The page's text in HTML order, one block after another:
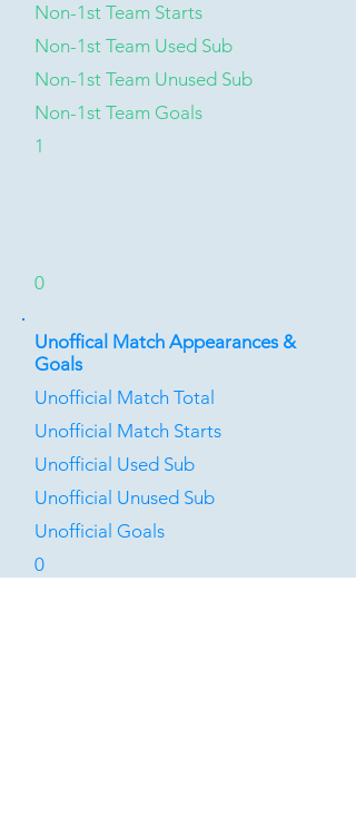
Non-1st Team Starts
Non-1st Team Used Sub
Non-1st Team Unused Sub
Non-1st Team Goals
1
0
Unoffical Match Appearances &
Goals
Unofficial Match Total
Unofficial Match Starts
Unofficial Used Sub
Unofficial Unused Sub
Unofficial Goals
0